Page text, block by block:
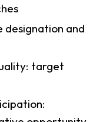
designation and
target